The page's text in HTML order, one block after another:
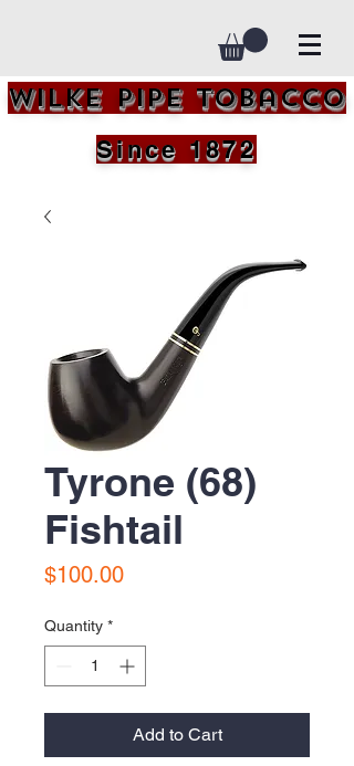
Wilke Pipe Tobacco
Since 1872
Tyrone (68)
Fishtail
$100.00Price
Quantity *
Add to Cart